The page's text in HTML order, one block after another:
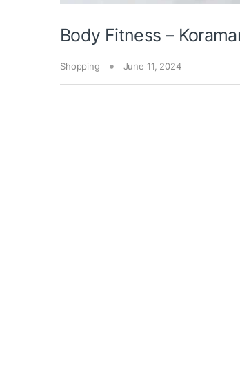
Body Fitness –
Shopping June 11, 2024